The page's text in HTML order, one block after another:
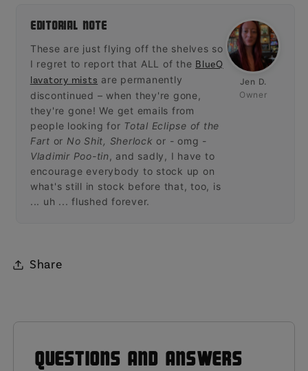
Editorial Note
These are just flying off the shelves so
I regret to report that ALL of the BlueQ
lavatory mists are permanently
discontinued – when they're gone,
they're gone! We get emails from
people looking for Total Eclipse of the
Fart or No Shit, Sherlock or - omg -
Vladimir Poo-tin, and sadly, I have to
encourage everybody to stock up on
what's still in stock before that, too, is
... uh ... flushed forever.
Jen D.
Owner
Share
QUESTIONS AND ANSWERS